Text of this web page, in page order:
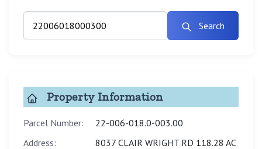
Search
Property Information
Parcel Number:
22-006-018.0-003.00
Address:
8037 CLAIR WRIGHT RD 118.28 AC